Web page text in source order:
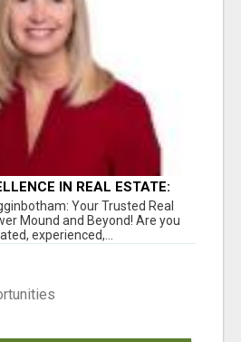
IN REAL ESTATE:
YOUR KEY TO
MOUND AND BE
Your Trusted Real
Mound and Beyond! Are you
experienced,...